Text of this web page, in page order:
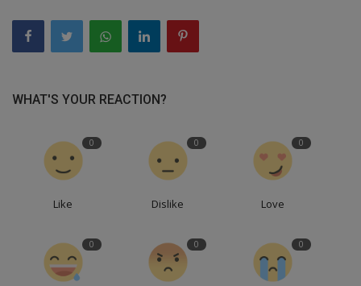
WHAT'S YOUR REACTION?
0
Like
0
Dislike
0
Love
0 0 0